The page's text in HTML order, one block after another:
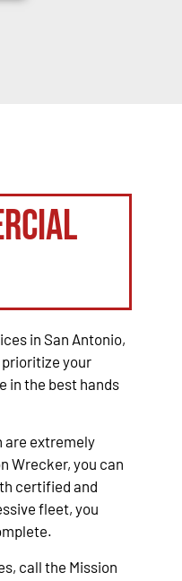
in San Antonio,
your
in the best hands
are extremely
Wrecker, you can
certified and
fleet, you
call the Mission